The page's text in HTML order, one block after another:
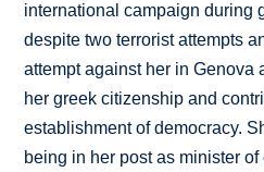
international campaign during
despite two terrorist attempts
attempt against her in Genova
her greek citizenship and
establishment of democracy.
being in her post as minister